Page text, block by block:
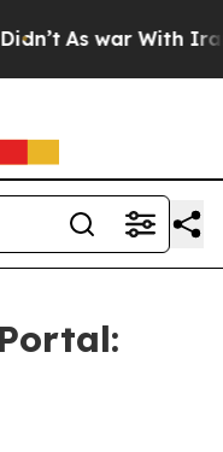
As war With Iran